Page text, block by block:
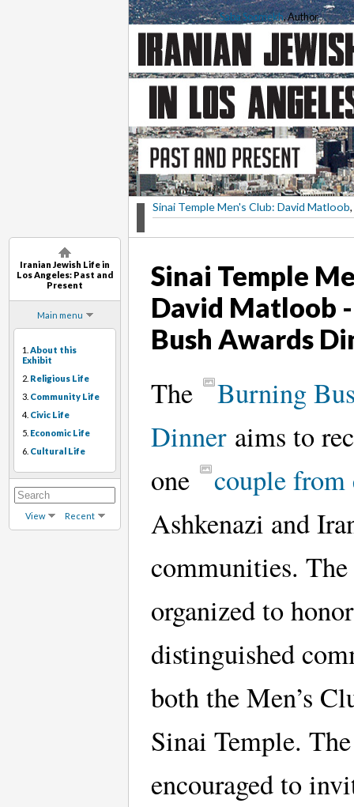
Iranian Jewish Life in
Los Angeles: Past and
Present
Main menu
1. About this
Exhibit
2. Religious Life
3. Community Life
4. Civic Life
5. Economic Life
6. Cultural Life
View Recent
Saba Soomekh, Author
Sinai Temple Men's Club: David Matloob
Sinai Temple
David Matloob
Bush Awards
The
Burning
Dinneraims to
one
couple from
Ashkenazi and
communities.
organized to
distinguished
both the Men’s
Sinai Temple.
encouraged to